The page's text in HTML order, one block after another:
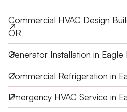
Commercial HVAC Design
OR
Generator Installation in Eagle
Commercial Refrigeration in
Emergency HVAC Service in